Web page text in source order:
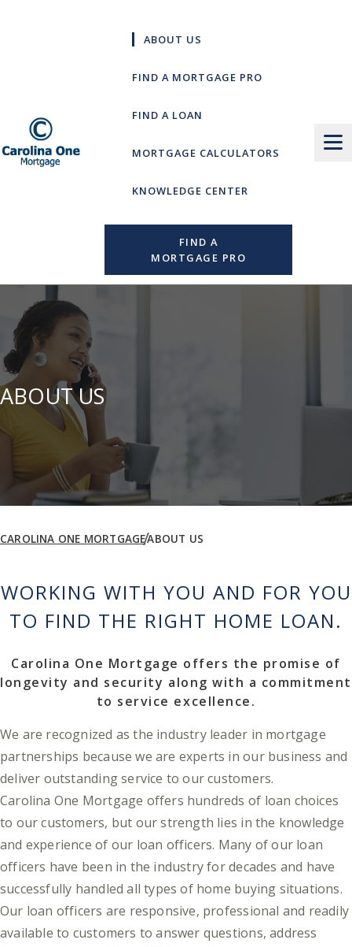
FIND A
MORTGAGE PRO
ABOUT US
FIND A MORTGAGE PRO
FIND A LOAN
MORTGAGE CALCULATORS
KNOWLEDGE CENTER
ABOUT US
CAROLINA ONE MORTGAGEABOUT US
WORKING WITH YOU AND FOR YOU
TO FIND THE RIGHT HOME LOAN.
Carolina One Mortgage offers the promise of
longevity and security along with a commitment
to service excellence.
We are recognized as the industry leader in mortgage
partnerships because we are experts in our business and
deliver outstanding service to our customers.
Carolina One Mortgage offers hundreds of loan choices
to our customers, but our strength lies in the knowledge
and experience of our loan officers. Many of our loan
officers have been in the industry for decades and have
successfully handled all types of home buying situations.
Our loan officers are responsive, professional and readily
available to customers to answer questions, address